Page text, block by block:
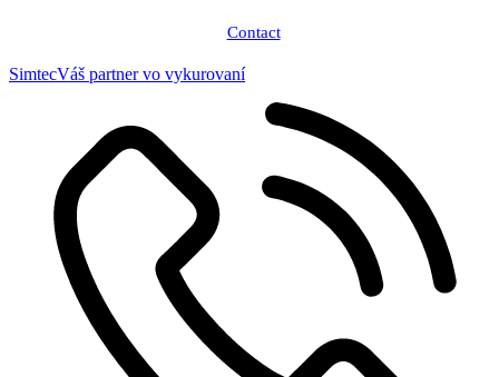
Contact
SimtecVáš partner vo vykurovaní